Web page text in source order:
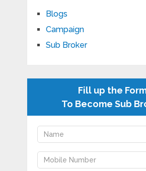
Blogs
Campaign
Sub Broker
Fill up the
To Become Sub